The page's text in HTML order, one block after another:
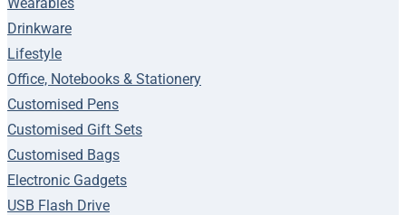
Drinkware
Lifestyle
Office, Notebooks & Stationery
Customised Pens
Customised Gift Sets
Customised Bags
Electronic Gadgets
USB Flash Drive